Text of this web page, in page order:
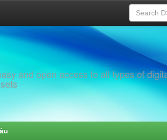
and open access to all types of